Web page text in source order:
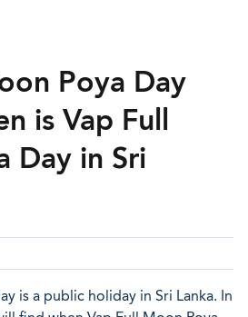
Poya Day
is Vap Full
Day in Sri
is a public holiday in Sri Lanka. In